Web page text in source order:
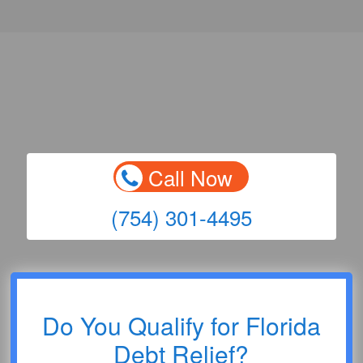
Call Now
(754) 301-4495
Do You Qualify for Florida
Debt Relief?